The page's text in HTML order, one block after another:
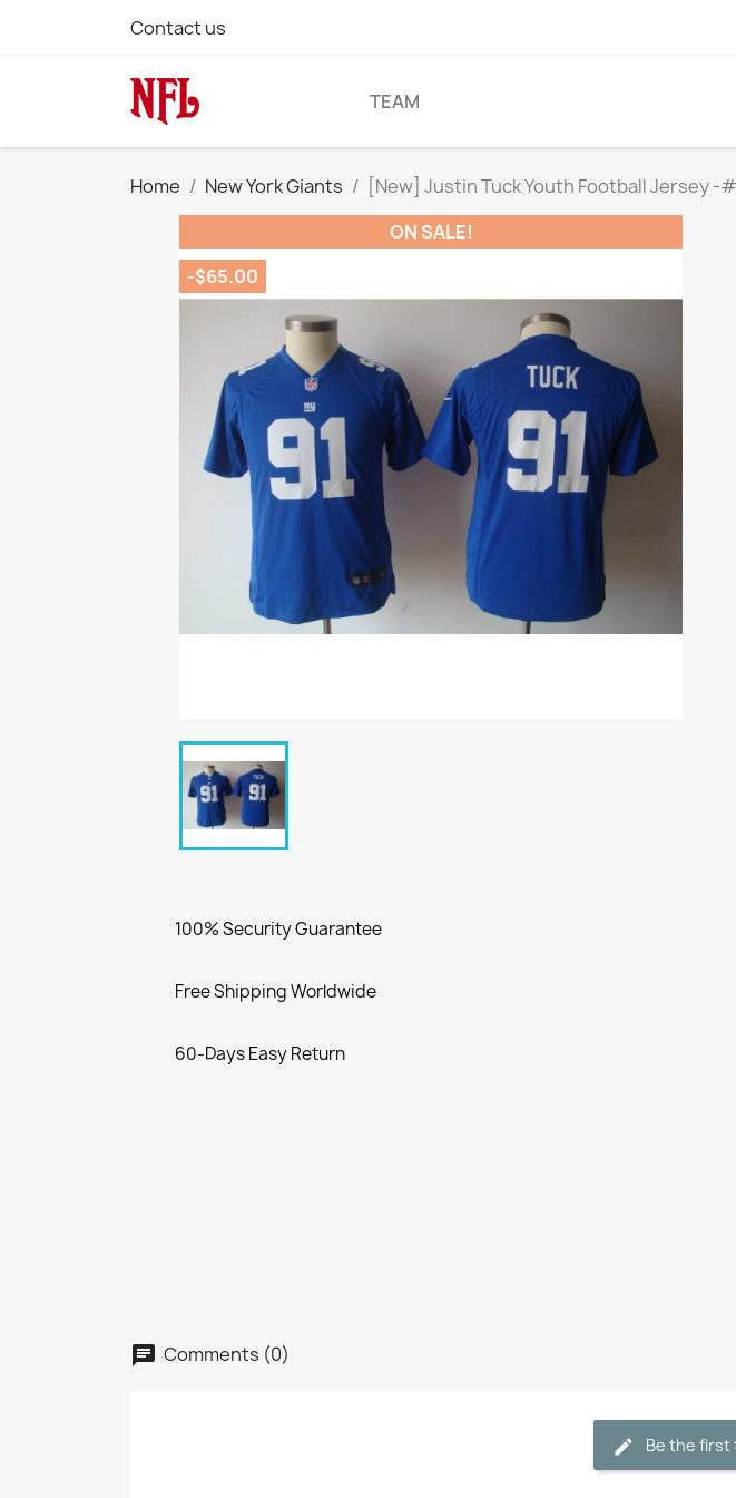
Contact us
TEAM
Home New York Giants
[New] Justin Tuck Youth Football Jersey -
ON SALE!
-$65.00
100% Security Guarantee
Free Shipping Worldwide
60-Days Easy Return
Comments (0)
Be the first